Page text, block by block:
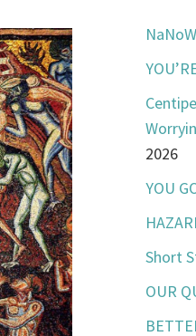
2026
YOU
Short
OUR